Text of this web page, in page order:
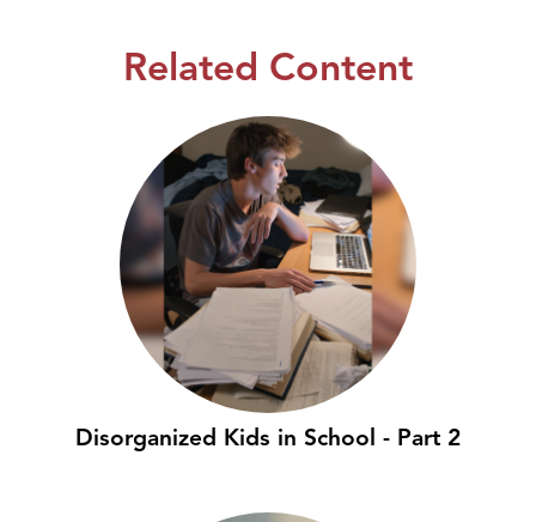
Related Content
Disorganized Kids in School - Part 2